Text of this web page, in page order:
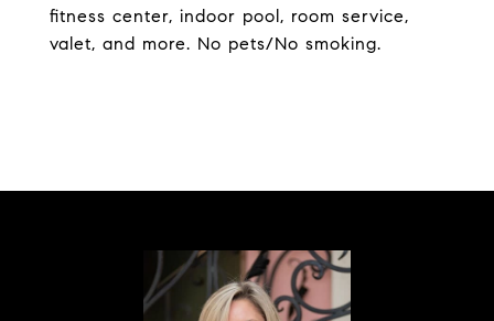
fitness center, indoor pool, room service,
valet, and more. No pets/No smoking.